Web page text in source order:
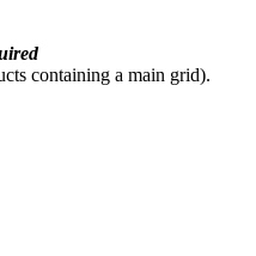
containing a main grid).